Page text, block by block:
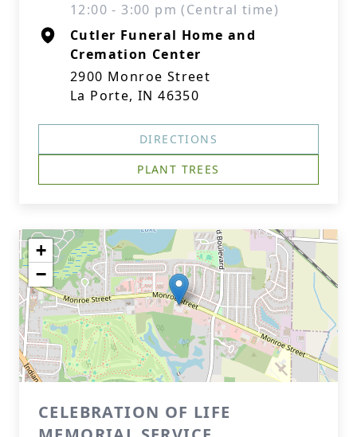
12:00 - 3:00 pm (Central time)
Cutler Funeral Home and
Cremation Center
2900 Monroe Street
La Porte, IN 46350
DIRECTIONS
PLANT TREES
+
−
CELEBRATION OF LIFE